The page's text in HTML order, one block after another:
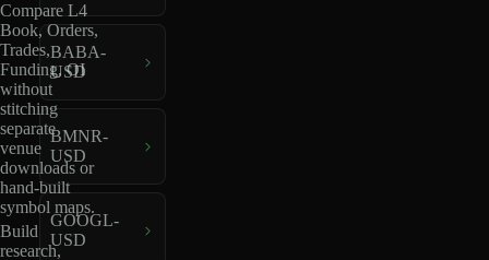
Compare L4
Book, Orders,
Trades,
Funding, OI
without
stitching
separate
venue
downloads or
hand-built
symbol maps.
Build
research,
BABA-
USD
BMNR-
USD
GOOGL-
USD